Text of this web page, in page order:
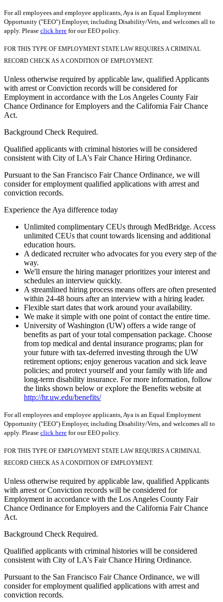
For all employees and employee applicants, Aya is an Equal Employment
Opportunity ("EEO") Employer, including Disability/Vets, and welcomes all to
apply. Please click here for our EEO policy.
FOR THIS TYPE OF EMPLOYMENT STATE LAW REQUIRES A CRIMINAL
RECORD CHECK AS A CONDITION OF EMPLOYMENT.
Unless otherwise required by applicable law, qualified Applicants
with arrest or Conviction records will be considered for
Employment in accordance with the Los Angeles County Fair
Chance Ordinance for Employers and the California Fair Chance
Act.
Background Check Required.
Qualified applicants with criminal histories will be considered
consistent with City of LA's Fair Chance Hiring Ordinance.
Pursuant to the San Francisco Fair Chance Ordinance, we will
consider for employment qualified applications with arrest and
conviction records.
Experience the Aya difference today
Unlimited complimentary CEUs through MedBridge. Access
unlimited CEUs that count towards licensing and additional
education hours.
A dedicated recruiter who advocates for you every step of the
way.
We'll ensure the hiring manager prioritizes your interest and
schedules an interview quickly.
A streamlined hiring process means offers are often presented
within 24-48 hours after an interview with a hiring leader.
Flexible start dates that work around your availability.
We make it simple with one point of contact the entire time.
University of Washington (UW) offers a wide range of
benefits as part of your total compensation package. Choose
from top medical and dental insurance programs; plan for
your future with tax-deferred investing through the UW
retirement options; enjoy generous vacation and sick leave
policies; and protect yourself and your family with life and
long-term disability insurance. For more information, follow
the links shown below or explore the Benefits website at
http://hr.uw.edu/benefits/
For all employees and employee applicants, Aya is an Equal Employment
Opportunity ("EEO") Employer, including Disability/Vets, and welcomes all to
apply. Please click here for our EEO policy.
FOR THIS TYPE OF EMPLOYMENT STATE LAW REQUIRES A CRIMINAL
RECORD CHECK AS A CONDITION OF EMPLOYMENT.
Unless otherwise required by applicable law, qualified Applicants
with arrest or Conviction records will be considered for
Employment in accordance with the Los Angeles County Fair
Chance Ordinance for Employers and the California Fair Chance
Act.
Background Check Required.
Qualified applicants with criminal histories will be considered
consistent with City of LA's Fair Chance Hiring Ordinance.
Pursuant to the San Francisco Fair Chance Ordinance, we will
consider for employment qualified applications with arrest and
conviction records.